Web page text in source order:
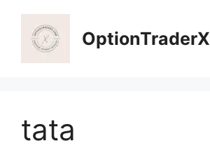
content
OptionTraderX
tata